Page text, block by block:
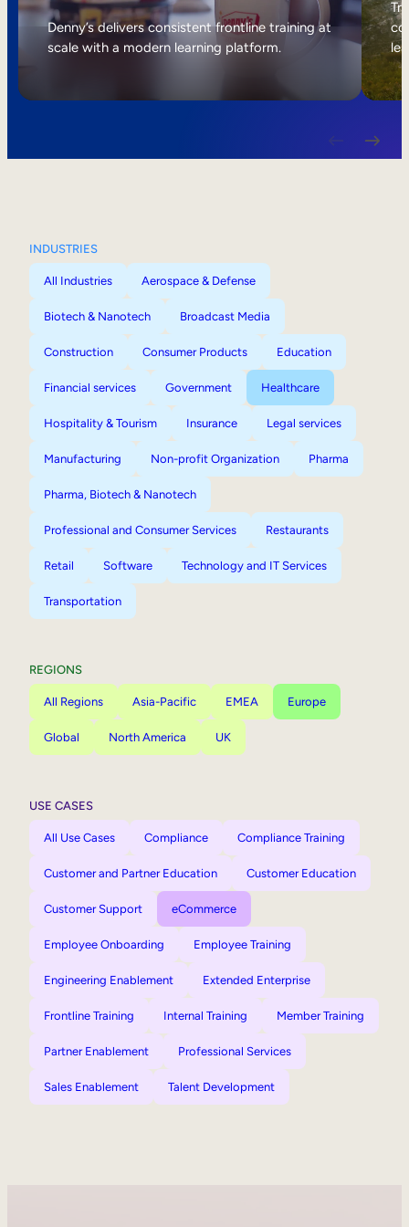
Internal Mobility
Denny’s delivers consistent frontline training at
scale with a modern learning platform.
INDUSTRIES
All Industries Aerospace & Defense
Biotech & Nanotech Broadcast Media
Construction Consumer Products Education
Financial services Government Healthcare
Hospitality & Tourism Insurance Legal services
Manufacturing Non-profit Organization Pharma
Pharma, Biotech & Nanotech
Professional and Consumer Services Restaurants
Retail Software Technology and IT Services
Transportation
REGIONS
All Regions Asia-Pacific EMEA Europe
Global North America UK
USE CASES
All Use Cases Compliance Compliance Training
Customer and Partner Education Customer Education
Customer Support eCommerce
Employee Onboarding Employee Training
Engineering Enablement Extended Enterprise
Frontline Training Internal Training Member Training
Partner Enablement Professional Services
Sales Enablement Talent Development